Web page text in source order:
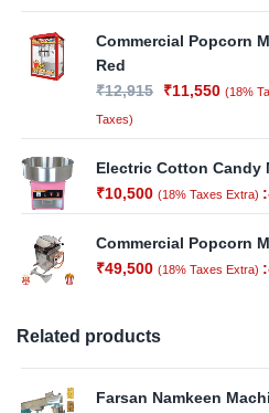
Commercial Popcorn
Red
₹12,915 ₹11,550 (18%
Taxes)
Electric Cotton Candy
₹10,500 (18% Taxes Extra)
Commercial Popcorn
₹49,500 (18% Taxes Extra)
Related products
Farsan Namkeen